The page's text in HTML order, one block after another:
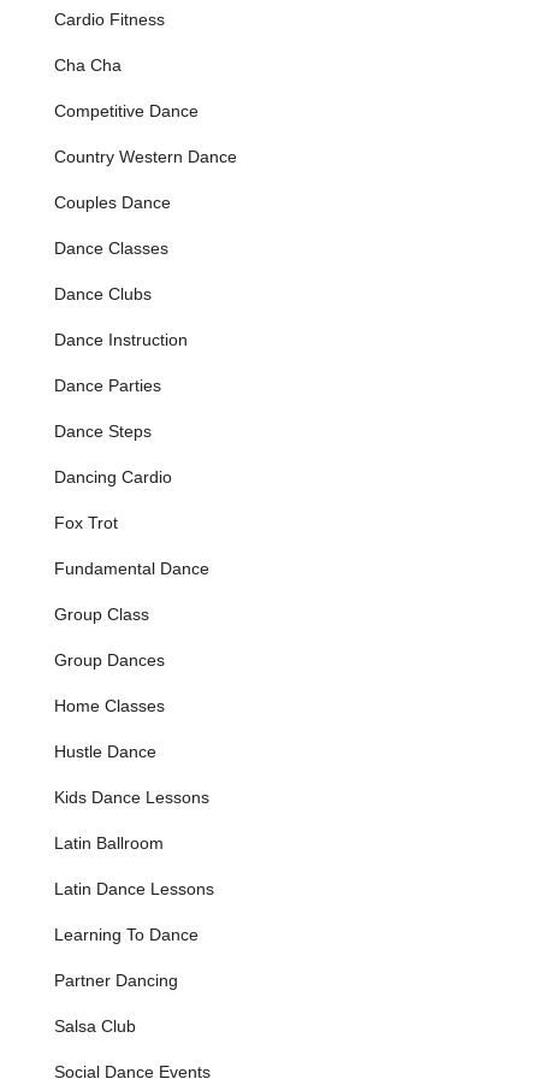
performance, or a special occasion like a wedding.
Social Dance Events:
students to practice their skills in a relaxed, fun
on the dance floor. These events are often praised for
community.
Kids Dance Classes (Ages 6+):
to various dance styles, focusing on rhythm, physical
include Hip Hop, Tap, Modern, Ballet, and Jazz, with
very young children, fostering a love for dance early on.
Junior/Intermediate & Advanced Performance
dedicated students (ages 6-13 for Junior/Intermediate,
They involve intensive training across multiple styles
exemplary attendance and commitment to rehearsals.
Students participate in local performances like football
various dance competitions.
syllabus, offering students the opportunity to participate
path for classical ballet progression.
12+ (Teen) who wish to learn ballet recreationally. While
making it ideal for those starting ballet at a later age.
Year End Show.
Street Dance (Ages 6+):
Cardio Fitness
Cha Cha
Competitive Dance
Country Western Dance
Couples Dance
Dance Classes
Dance Clubs
Dance Instruction
Dance Parties
Dance Steps
Dancing Cardio
Fox Trot
Fundamental Dance
Group Class
Group Dances
Home Classes
Hustle Dance
Kids Dance Lessons
Latin Ballroom
Latin Dance Lessons
Learning To Dance
Partner Dancing
Salsa Club
Social Dance Events